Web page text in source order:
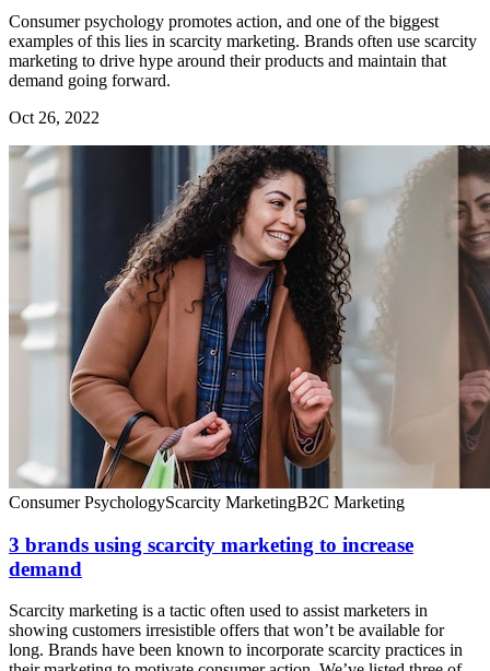
Consumer psychology promotes action, and one of the biggest
examples of this lies in scarcity marketing. Brands often use scarcity
marketing to drive hype around their products and maintain that
demand going forward.
Oct 26, 2022
Consumer PsychologyScarcity MarketingB2C Marketing
3 brands using scarcity marketing to increase
demand
Scarcity marketing is a tactic often used to assist marketers in
showing customers irresistible offers that won’t be available for
long. Brands have been known to incorporate scarcity practices in